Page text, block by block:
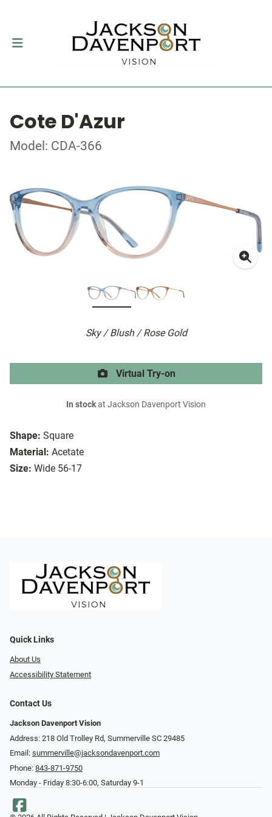
Cote D'Azur
Model: CDA-366
Sky / Blush / Rose Gold
Shape: Square
Material: Acetate
Size: Wide 56-17
Virtual Try-on
In stockat Jackson Davenport Vision
Quick Links
About Us
Accessibility Statement
Contact Us
Jackson Davenport Vision
Address: 218 Old Trolley Rd, Summerville SC 29485
Email: summerville@jacksondavenport.com
Phone: 843-871-9750
Monday - Friday 8:30-6:00, Saturday 9-1